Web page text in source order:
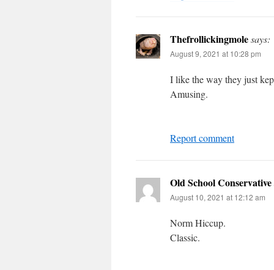
Thefrollickingmolesays:
August 9, 2021 at 10:28 pm
I like the way they just
Amusing.
Report comment
Old School Conservative
August 10, 2021 at 12:12 am
Norm Hiccup.
Classic.